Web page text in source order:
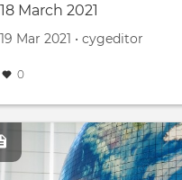
18 March 2021
Created
19 Mar 2021 •
by cygeditor
0